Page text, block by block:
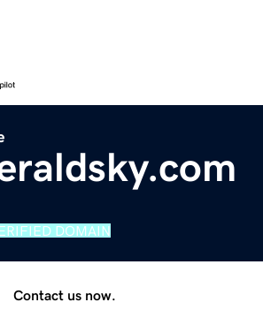
DOMAIN
Contact us now.